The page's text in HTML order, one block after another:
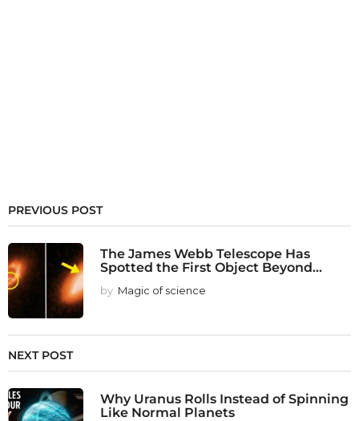
PREVIOUS POST
The James Webb Telescope Has
Spotted the First Object Beyond...
by Magic of science
NEXT POST
Why Uranus Rolls Instead of Spinning
Like Normal Planets